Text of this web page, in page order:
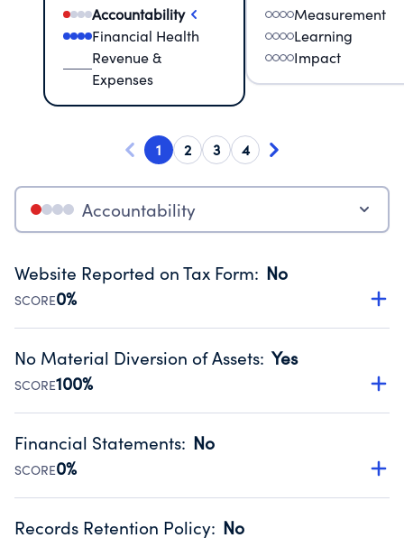
Accountability
Financial Health
Revenue &
Expenses
Measurement
Learning
Impact
1 2 3 4
Accountability
Website Reported on Tax Form: No
SCORE0%
Disclosing the charity’s website promotes transparency
Public data from IRS Form 990. Fiscal Year 2024.
No Material Diversion of Assets: Yes
SCORE100%
Organizations report 'Yes' to confirm that no material
occurred during their fiscal year.
Source:Public data from IRS Form 990. Fiscal Year 2024.
Financial Statements: No
SCORE0%
Has financial statements compiled, reviewed or audited
Records Retention Policy: No